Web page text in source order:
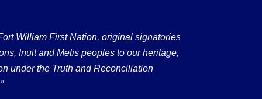
William First Nation, original signatories
Inuit and Metis peoples to our heritage,
under the Truth and Reconciliation